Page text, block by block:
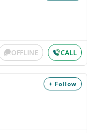
OFFLINE CALL
+ Follow